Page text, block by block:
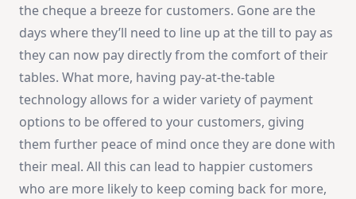
the cheque a breeze for customers. Gone are the
days where they’ll need to line up at the till to pay as
they can now pay directly from the comfort of their
tables. What more, having pay-at-the-table
technology allows for a wider variety of payment
options to be offered to your customers, giving
them further peace of mind once they are done with
their meal. All this can lead to happier customers
who are more likely to keep coming back for more,